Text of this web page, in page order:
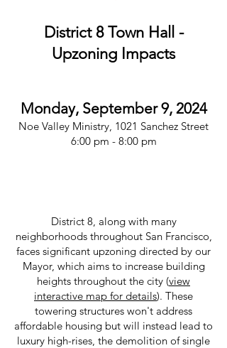
District 8 Town Hall -
Upzoning Impacts
Monday, September 9, 2024
Noe Valley Ministry, 1021 Sanchez Street
6:00 pm - 8:00 pm
District 8, along with many
neighborhoods throughout San Francisco,
faces significant upzoning directed by our
Mayor, which aims to increase building
heights throughout the city (view
interactive map for details). These
towering structures won't address
affordable housing but will instead lead to
luxury high-rises, the demolition of single